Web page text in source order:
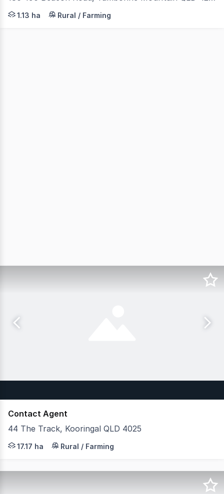
Bianca Basile, Joel Madam & Taylor Jones of
1.13 ha Rural / Farming
Contact Agent
44 The Track, Kooringal QLD 4025
JLL Agribusiness as exclusive agents are pleased to
17.17 ha Rural / Farming